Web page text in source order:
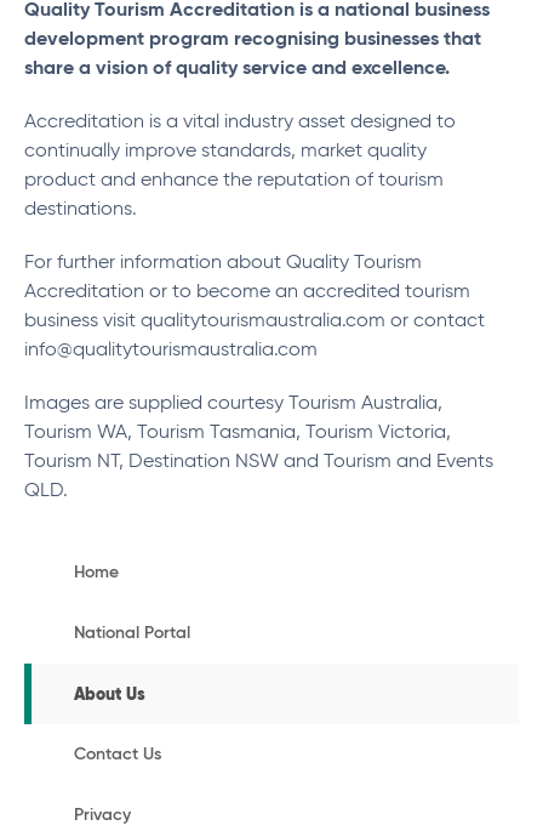
Quality Tourism Accreditation is a national business
development program recognising businesses that
share a vision of quality service and excellence.
Accreditation is a vital industry asset designed to
continually improve standards, market quality
product and enhance the reputation of tourism
destinations.
For further information about Quality Tourism
Accreditation or to become an accredited tourism
business visit qualitytourismaustralia.com or contact
info@qualitytourismaustralia.com
Images are supplied courtesy Tourism Australia,
Tourism WA, Tourism Tasmania, Tourism Victoria,
Tourism NT, Destination NSW and Tourism and Events
QLD.
Home
National Portal
About Us
Contact Us
Privacy